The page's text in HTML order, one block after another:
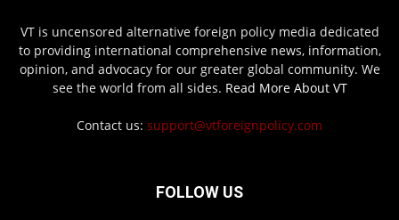
VT is uncensored alternative foreign policy media dedicated
to providing international comprehensive news, information,
opinion, and advocacy for our greater global community. We
see the world from all sides. Read More About VT
Contact us: support@vtforeignpolicy.com
FOLLOW US